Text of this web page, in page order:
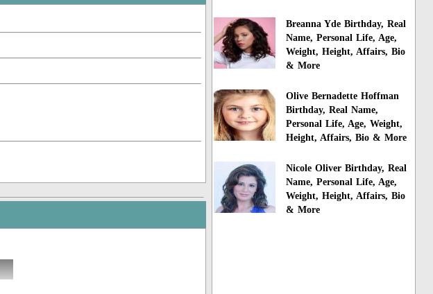
Breanna Yde Birthday, Real
Name, Personal Life, Age,
Weight, Height, Affairs, Bio
& More
Olive Bernadette Hoffman
Birthday, Real Name,
Personal Life, Age, Weight,
Height, Affairs, Bio & More
Nicole Oliver Birthday, Real
Name, Personal Life, Age,
Weight, Height, Affairs, Bio
& More